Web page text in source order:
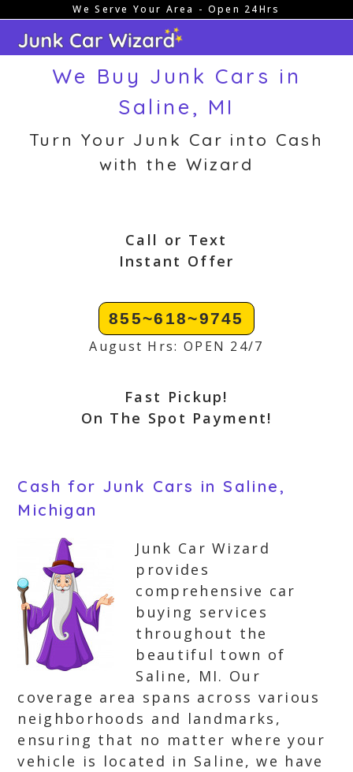
content
We Serve Your Area - Open 24Hrs
We Buy Junk Cars in
Saline, MI
Turn Your Junk Car into Cash
with the Wizard
Call or Text
Instant Offer
855~618~9745
August Hrs: OPEN 24/7
Fast Pickup!
On The Spot Payment!
Cash for Junk Cars in Saline,
Michigan
Junk Car Wizard
provides
comprehensive car
buying services
throughout the
beautiful town of
Saline, MI. Our
coverage area spans across various
neighborhoods and landmarks,
ensuring that no matter where your
vehicle is located in Saline, we have